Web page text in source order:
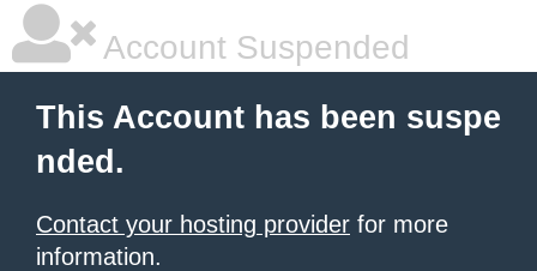
Account Suspended
This Account has been suspe
nded.
Contact your hosting provider for more
information.